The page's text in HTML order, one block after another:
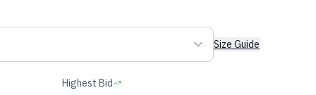
Size Guide
Highest Bid